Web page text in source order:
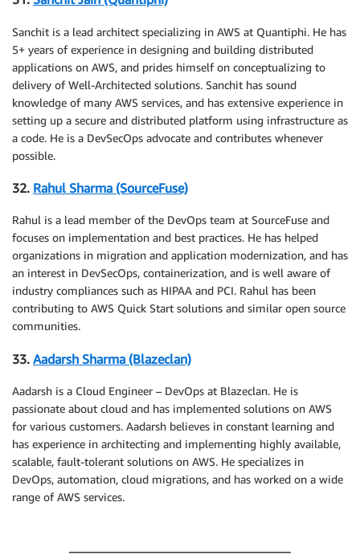
Sanchit is a lead architect specializing in AWS at Quantiphi. He has
5+ years of experience in designing and building distributed
applications on AWS, and prides himself on conceptualizing to
delivery of Well-Architected solutions. Sanchit has sound
knowledge of many AWS services, and has extensive experience in
setting up a secure and distributed platform using infrastructure as
a code. He is a DevSecOps advocate and contributes whenever
possible.
32. Rahul Sharma (SourceFuse)
Rahul is a lead member of the DevOps team at SourceFuse and
focuses on implementation and best practices. He has helped
organizations in migration and application modernization, and has
an interest in DevSecOps, containerization, and is well aware of
industry compliances such as HIPAA and PCI. Rahul has been
contributing to AWS Quick Start solutions and similar open source
communities.
33. Aadarsh Sharma (Blazeclan)
Aadarsh is a Cloud Engineer – DevOps at Blazeclan. He is
passionate about cloud and has implemented solutions on AWS
for various customers. Aadarsh believes in constant learning and
has experience in architecting and implementing highly available,
scalable, fault-tolerant solutions on AWS. He specializes in
DevOps, automation, cloud migrations, and has worked on a wide
range of AWS services.